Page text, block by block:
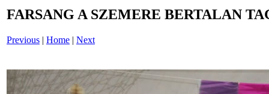
FARSANG A SZEMERE BERTALAN
Previous | Home | Next